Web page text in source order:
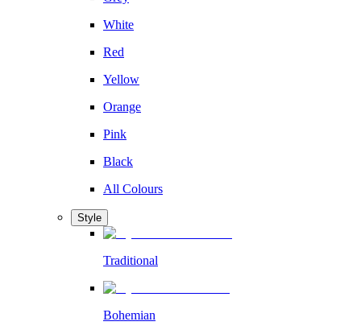
White
Red
Yellow
Orange
Pink
Black
All Colours
Style
Traditional
Bohemian